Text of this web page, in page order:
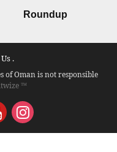
Roundup
.
of Oman is not responsible
™